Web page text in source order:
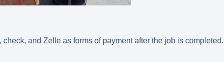
and Zelle as forms of payment after the job is completed.